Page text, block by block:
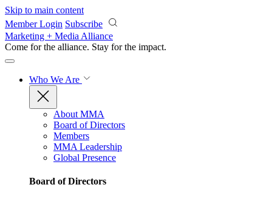
Skip to main content
Member Login Subscribe
Marketing + Media Alliance
Come for the alliance. Stay for the impact.
Who We Are
About MMA
Board of Directors
Members
MMA Leadership
Global Presence
Board of Directors